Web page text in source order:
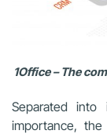
1Office – The
Separated
importance, the